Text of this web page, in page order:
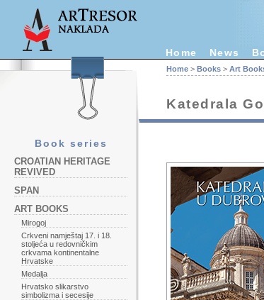
Home News
Book series
CROATIAN HERITAGE
REVIVED
SPAN
ART BOOKS
Mirogoj
Crkveni namještaj 17. i 18.
stoljeća u redovničkim
crkvama kontinentalne
Hrvatske
Medalja
Hrvatsko slikarstvo
simbolizma i secesije
Home > Books > Art
Katedrala